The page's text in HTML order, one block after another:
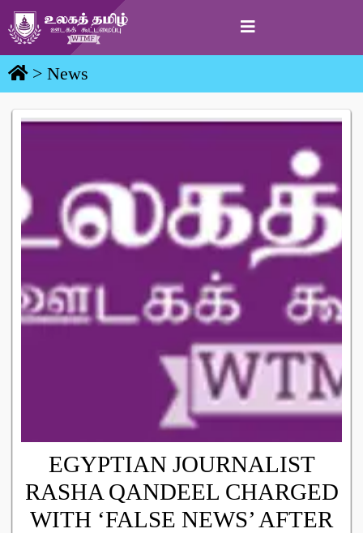
> News
EGYPTIAN JOURNALIST
RASHA QANDEEL CHARGED
WITH ‘FALSE NEWS’ AFTER